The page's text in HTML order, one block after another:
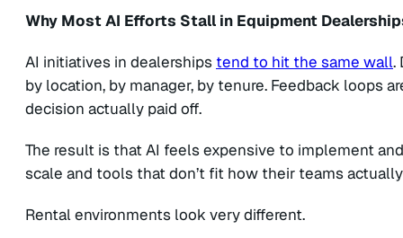
Why Most AI Efforts Stall in Equipment
AI initiatives in dealerships tend to hit the same wall.
by location, by manager, by tenure. Feedback loops
decision actually paid off.
The result is that AI feels expensive to implement
scale and tools that don’t fit how their teams
Rental environments look very different.